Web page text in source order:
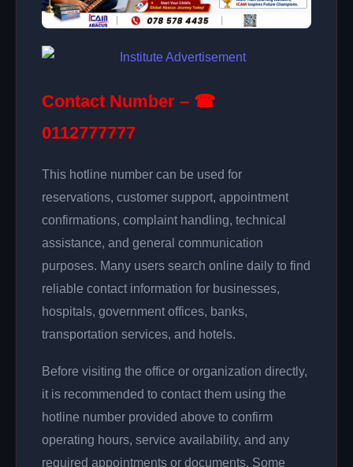
Contact Number – ☎
0112777777
This hotline number can be used for
reservations, customer support, appointment
confirmations, complaint handling, technical
assistance, and general communication
purposes. Many users search online daily to find
reliable contact information for businesses,
hospitals, government offices, banks,
transportation services, and hotels.
Before visiting the office or organization directly,
it is recommended to contact them using the
hotline number provided above to confirm
operating hours, service availability, and any
required appointments or documents. Some